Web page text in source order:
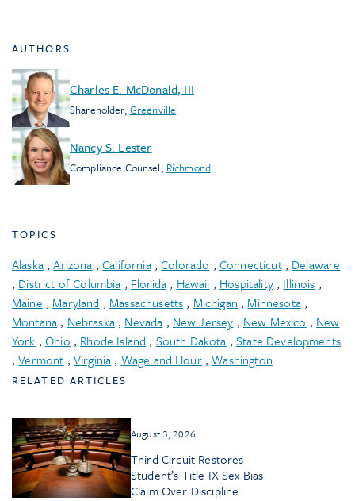
AUTHORS
Charles E. McDonald, III
Shareholder, Greenville
Nancy S. Lester
Compliance Counsel, Richmond
TOPICS
Alaska,Arizona ,California,Colorado , Connecticut, Delaware
, District of Columbia , Florida , Hawaii , Hospitality, Illinois ,
Maine , Maryland , Massachusetts , Michigan , Minnesota,
Montana , Nebraska, Nevada , New Jersey , New Mexico , New
York ,Ohio , Rhode Island , South Dakota ,State Developments
,Vermont , Virginia , Wage and Hour,Washington
RELATED ARTICLES
August 3, 2026
Third Circuit Restores
Student’s Title IX Sex Bias
Claim Over Discipline